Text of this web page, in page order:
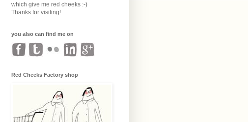
which give me red cheeks :-)
Thanks for visiting!
you also can find me on
Red Cheeks Factory shop